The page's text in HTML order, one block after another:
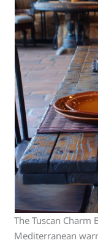
The Tuscan
Mediterranean